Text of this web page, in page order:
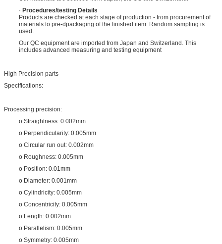
· Procedures/testing Details
Products are checked at each stage of production - from procurement of
materials to pre-dpackaging of the finished item. Random sampling is
used.
Our QC equipment are imported from Japan and Switzerland. This
includes advanced measuring and testing equipment
High Precision parts
Specifications:
Processing precision:
o Straightness: 0.002mm
o Perpendicularity: 0.005mm
o Circular run out: 0.002mm
o Roughness: 0.005mm
o Position: 0.01mm
o Diameter: 0.001mm
o Cylindricity: 0.005mm
o Concentricity: 0.005mm
o Length: 0.002mm
o Parallelism: 0.005mm
o Symmetry: 0.005mm